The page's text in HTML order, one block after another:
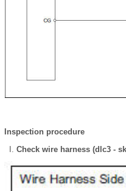
Inspection procedure
Check wire harness (dlc3 -